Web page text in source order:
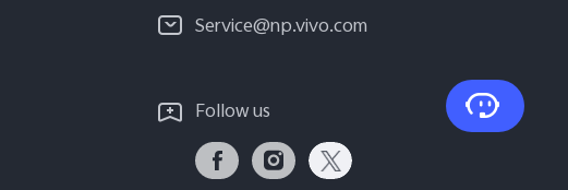
Service@np.vivo.com
Follow us